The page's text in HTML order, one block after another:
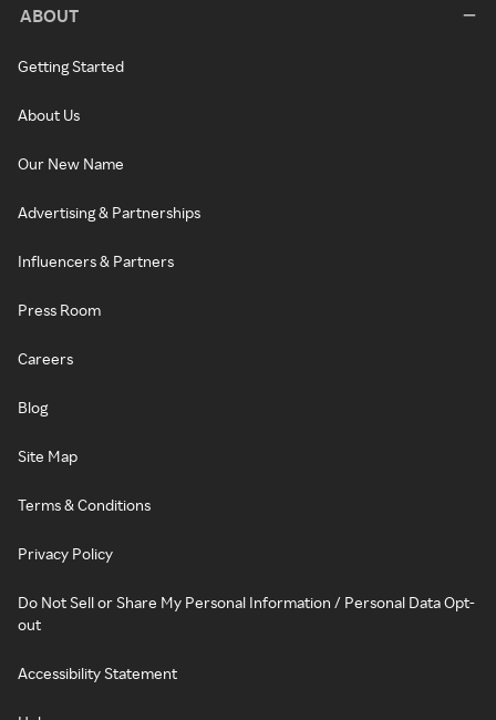
ABOUT
Getting Started
About Us
Our New Name
Advertising & Partnerships
Influencers & Partners
Press Room
Careers
Blog
Site Map
Terms & Conditions
Privacy Policy
Do Not Sell or Share My Personal Information / Personal Data Opt-
out
Accessibility Statement